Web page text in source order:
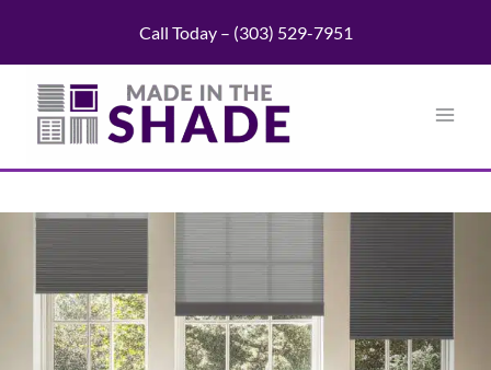
content
Call Today – (303) 529-7951